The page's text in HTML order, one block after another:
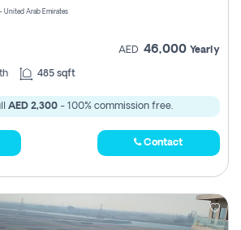
United Arab Emirates
AED 46,000 Yearly
485 sqft
AED 2,300 - 100% commission free.
Contact